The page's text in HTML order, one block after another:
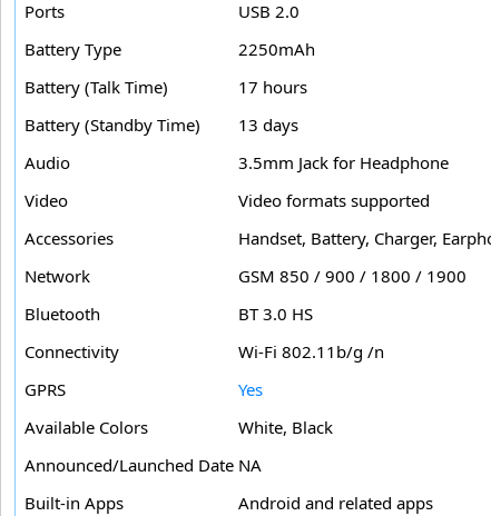
Ports
USB 2.0
Battery Type
2250mAh
Battery (Talk Time)
17 hours
Battery (Standby Time)
13 days
Audio
3.5mm Jack for Headphone
Video
Video formats supported
Accessories
Handset, Battery, Charger,
Network
GSM 850 / 900 / 1800 / 1900
Bluetooth
BT 3.0 HS
Connectivity
Wi-Fi 802.11b/g /n
GPRS
Yes
Available Colors
White, Black
Announced/Launched Date NA
Built-in Apps
Android and related apps